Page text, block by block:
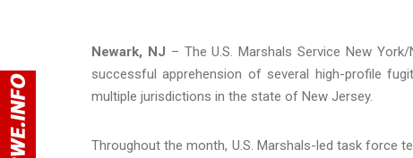
Newark, NJ – The U.S. Marshals Service New
successful apprehension of several high-profile
multiple jurisdictions in the state of New Jersey.
Throughout the month, U.S. Marshals-led task force